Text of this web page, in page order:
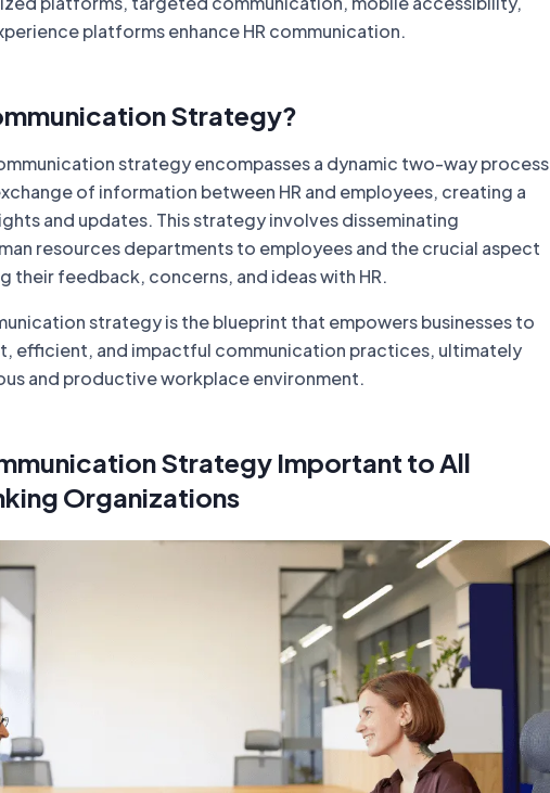
platforms enhance HR communication.
Strategy?
strategy encompasses a dynamic two-way process
of information between HR and employees, creating a
and updates. This strategy involves disseminating
resources departments to employees and the crucial aspect
their feedback, concerns, and ideas with HR.
strategy is the blueprint that empowers businesses to
efficient, and impactful communication practices, ultimately
and productive workplace environment.
Strategy Important to All
Organizations